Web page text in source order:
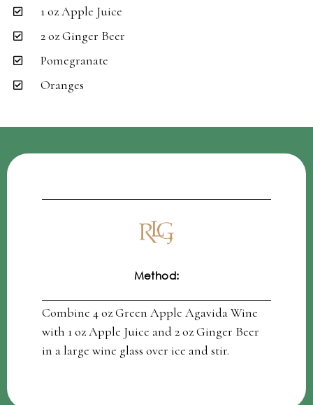
1 oz Apple Juice
2 oz Ginger Beer
Pomegranate
Oranges
Method:
Combine 4 oz Green Apple Agavida Wine
with 1 oz Apple Juice and 2 oz Ginger Beer
in a large wine glass over ice and stir.